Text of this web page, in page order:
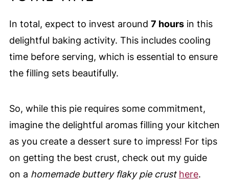
In total, expect to invest around 7 hoursin this
delightful baking activity. This includes cooling
time before serving, which is essential to ensure
the filling sets beautifully.
So, while this pie requires some commitment,
imagine the delightful aromas filling your kitchen
as you create a dessert sure to impress! For tips
on getting the best crust, check out my guide
on a homemade buttery flaky pie crust here.